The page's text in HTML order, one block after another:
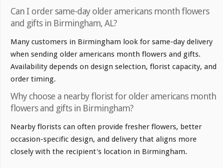
Can I order same-day older americans month flowers
and gifts in Birmingham, AL?
Many customers in Birmingham look for same-day delivery
when sending older americans month flowers and gifts.
Availability depends on design selection, florist capacity, and
order timing.
Why choose a nearby florist for older americans month
flowers and gifts in Birmingham?
Nearby florists can often provide fresher flowers, better
occasion-specific design, and delivery that aligns more
closely with the recipient's location in Birmingham.